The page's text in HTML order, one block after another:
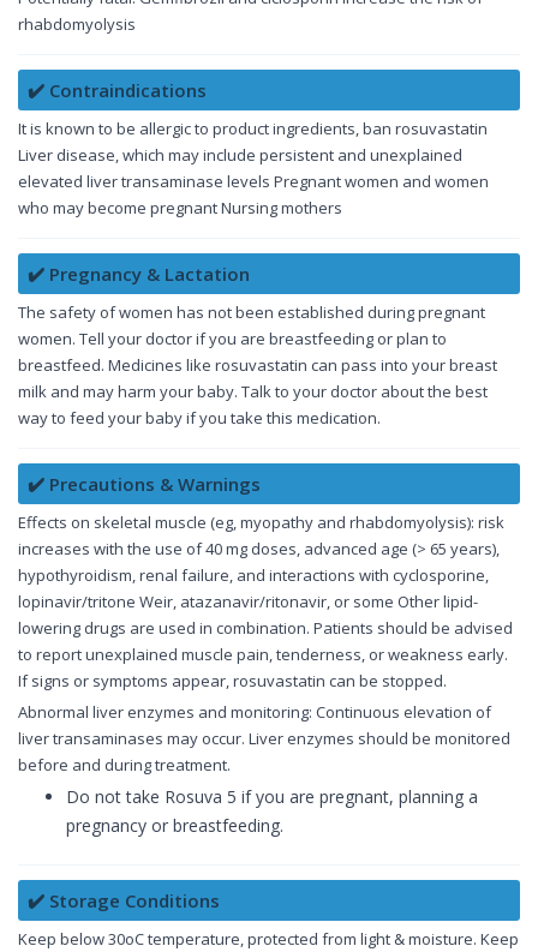
rhabdomyolysis
✔️ Contraindications
It is known to be allergic to product ingredients, ban rosuvastatin
Liver disease, which may include persistent and unexplained
elevated liver transaminase levels Pregnant women and women
who may become pregnant Nursing mothers
✔️ Pregnancy & Lactation
The safety of women has not been established during pregnant
women. Tell your doctor if you are breastfeeding or plan to
breastfeed. Medicines like rosuvastatin can pass into your breast
milk and may harm your baby. Talk to your doctor about the best
way to feed your baby if you take this medication.
✔️ Precautions & Warnings
Effects on skeletal muscle (eg, myopathy and rhabdomyolysis): risk
increases with the use of 40 mg doses, advanced age (> 65 years),
hypothyroidism, renal failure, and interactions with cyclosporine,
lopinavir/tritone Weir, atazanavir/ritonavir, or some Other lipid-
lowering drugs are used in combination. Patients should be advised
to report unexplained muscle pain, tenderness, or weakness early.
If signs or symptoms appear, rosuvastatin can be stopped.
Abnormal liver enzymes and monitoring: Continuous elevation of
liver transaminases may occur. Liver enzymes should be monitored
before and during treatment.
Do not take Rosuva 5 if you are pregnant, planning a
pregnancy or breastfeeding.
✔️ Storage Conditions
Keep below 30oC temperature, protected from light & moisture. Keep